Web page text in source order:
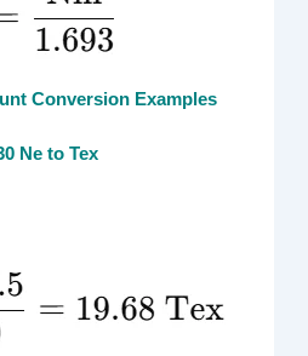
Conversion Examples
Ne to Tex